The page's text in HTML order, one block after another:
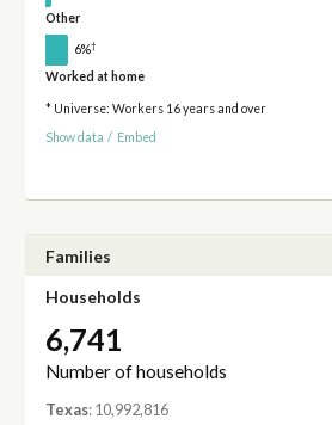
Other
6%†
Worked at home
* Universe: Workers 16 years and over
Show data / Embed
Families
Households
6,741
Number of households
Texas: 10,992,816